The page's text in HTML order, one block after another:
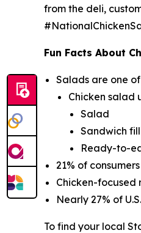
from the deli,
Fun Facts About
Salads are one
Chicken salad
Salad
Sandwich
Ready-to-
21% of
Chicken-focused
Nearly 27% of
To find your local